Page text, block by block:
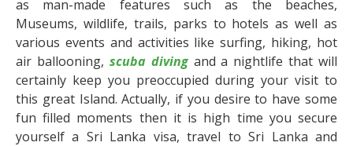
as man-made features such as the beaches,
Museums, wildlife, trails, parks to hotels as well as
various events and activities like surfing, hiking, hot
air ballooning, scuba divingand a nightlife that will
certainly keep you preoccupied during your visit to
this great Island. Actually, if you desire to have some
fun filled moments then it is high time you secure
yourself a Sri Lanka visa, travel to Sri Lanka and